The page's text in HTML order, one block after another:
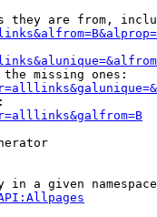
they are from,
missing ones:
in a given